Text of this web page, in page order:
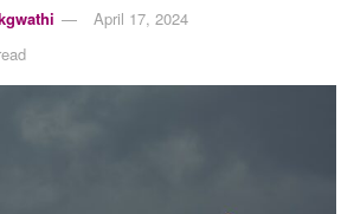
April 17, 2024